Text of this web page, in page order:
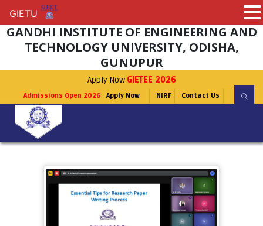
GANDHI INSTITUTE OF ENGINEERING AND
TECHNOLOGY UNIVERSITY, ODISHA,
GUNUPUR
Apply Now GIETEE 2026
Admissions Open 2026 Apply Now NIRF Contact Us
GIETU
GIETU